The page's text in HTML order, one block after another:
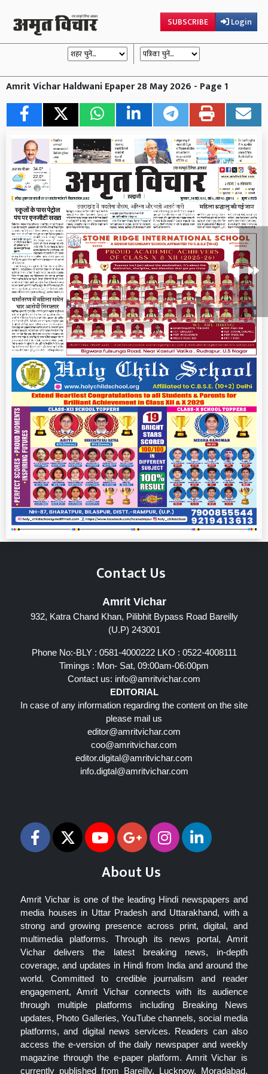
SUBSCRIBE Login
Amrit Vichar Haldwani Epaper 28 May 2026 - Page 1
Contact Us
Amrit Vichar
932, Katra Chand Khan, Pilibhit Bypass Road Bareilly
(U.P) 243001
Phone No:-BLY : 0581-4000222 LKO : 0522-4008111
Timings : Mon- Sat, 09:00am-06:00pm
Contact us: info@amritvichar.com
EDITORIAL
In case of any information regarding the content on the site
please mail us
editor@amritvichar.com
coo@amritvichar.com
editor.digital@amritvichar.com
info.digtal@amritvichar.com
About Us
Amrit Vichar is one of the leading Hindi newspapers and
media houses in Uttar Pradesh and Uttarakhand, with a
strong and growing presence across print, digital, and
multimedia platforms. Through its news portal, Amrit
Vichar delivers the latest breaking news, in-depth
coverage, and updates in Hindi from India and around the
world. Committed to credible journalism and reader
engagement, Amrit Vichar connects with its audience
through multiple platforms including Breaking News
updates, Photo Galleries, YouTube channels, social media
platforms, and digital news services. Readers can also
access the e-version of the daily newspaper and weekly
magazine through the e-paper platform. Amrit Vichar is
currently published from Bareilly, Lucknow, Moradabad,